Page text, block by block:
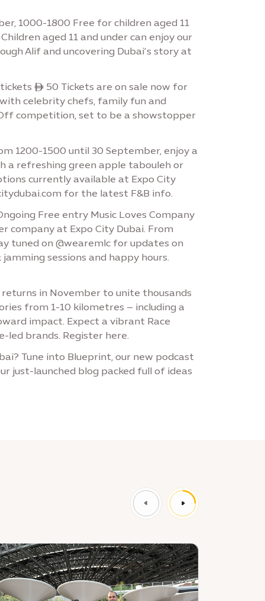
1000-1800 Free for children aged 11
aged 11 and under can enjoy our
Alif and uncovering Dubai’s story at
ê 50 Tickets are on sale now for
celebrity chefs, family fun and
competition, set to be a showstopper
1200-1500 until 30 September, enjoy a
a refreshing green apple tabouleh or
currently available at Expo City
for the latest F&B info.
Free entry Music Loves Company
company at Expo City Dubai. From
tuned on @wearemlc for updates on
sessions and happy hours.
in November to unite thousands
from 1-10 kilometres – including a
impact. Expect a vibrant Race
led brands. Register here.
Tune into Blueprint, our new podcast
just-launched blog packed full of ideas